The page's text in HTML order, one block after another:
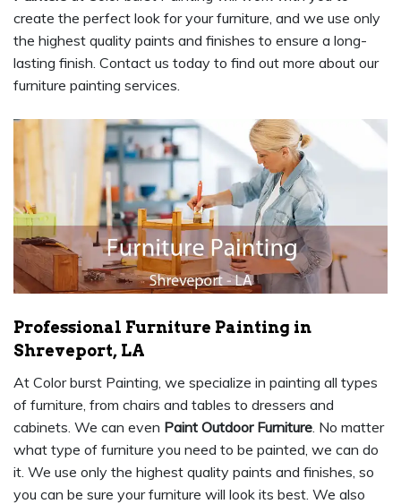
create the perfect look for your furniture, and we use only
the highest quality paints and finishes to ensure a long-
lasting finish. Contact us today to find out more about our
furniture painting services.
Professional Furniture Painting in
Shreveport, LA
At Color burst Painting, we specialize in painting all types
of furniture, from chairs and tables to dressers and
cabinets. We can even Paint Outdoor Furniture . No matter
what type of furniture you need to be painted, we can do
it. We use only the highest quality paints and finishes, so
you can be sure your furniture will look its best. We also